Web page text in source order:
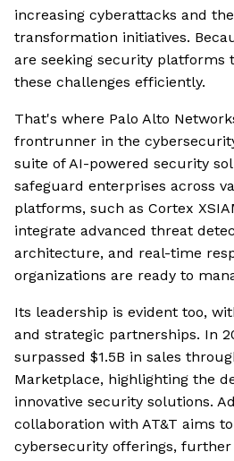
increasing cyberattacks and
transformation initiatives.
are seeking security platforms
these challenges efficiently.
That's where Palo Alto
frontrunner in the
suite of AI-powered security
safeguard enterprises across
platforms, such as Cortex
integrate advanced threat
architecture, and real-time
organizations are ready to
Its leadership is evident too,
and strategic partnerships. In
surpassed $1.5B in sales
Marketplace, highlighting the
innovative security solutions.
collaboration with AT&T aims
cybersecurity offerings,